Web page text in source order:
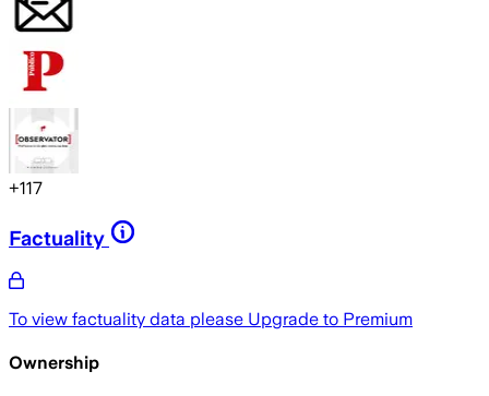
+117
Factuality
To view factuality data please Upgrade to Premium
Ownership